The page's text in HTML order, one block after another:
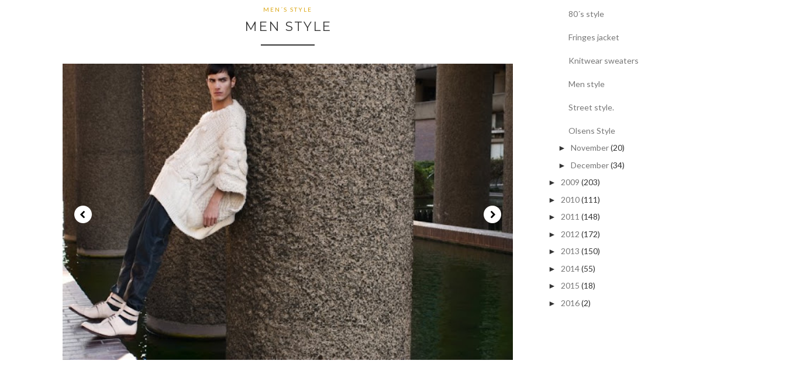
MEN´S STYLE
MEN STYLE
80´s style
Fringes jacket
Knitwear sweaters
Men style
Street style.
Olsens Style
► November(20)
► December(34)
► 2009 (203)
► 2010(111)
► 2011 (148)
► 2012 (172)
► 2013 (150)
► 2014(55)
► 2015 (18)
► 2016(2)